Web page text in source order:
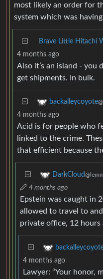
most likely an order for
system which was
Brave Little Hitachi
4 months ago
Also it’s an island - you
get shipments. In bulk.
backalleycoyote
4 months ago
Acid is for people who
linked to the crime.
that efficient because
DarkCloud
4 months ago
Epstein was caught in
allowed to travel to
private office, 12 hours
4 months ago
Lawyer: “Your honor,